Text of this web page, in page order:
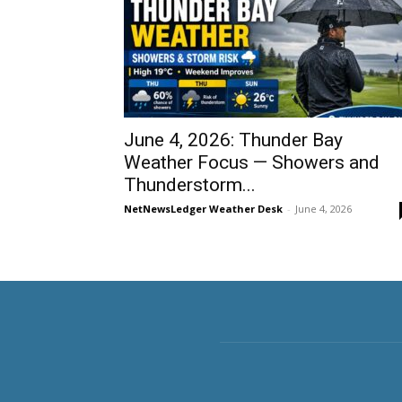
June 4, 2026: Thunder Bay
Weather Focus — Showers and
Thunderstorm...
NetNewsLedger Weather Desk - June 4, 2026